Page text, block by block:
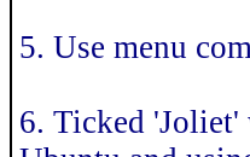
5. Use menu
6. Ticked 'Joliet'